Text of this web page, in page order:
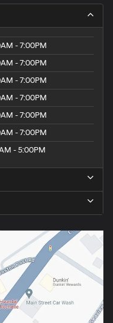
- 7:00PM
- 7:00PM
- 7:00PM
- 7:00PM
- 7:00PM
- 7:00PM
- 5:00PM